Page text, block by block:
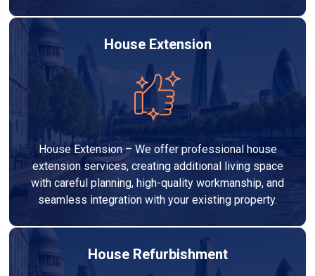
House Extension
House Extension – We offer professional house
extension services, creating additional living space
with careful planning, high-quality workmanship, and
seamless integration with your existing property.
House Refurbishment